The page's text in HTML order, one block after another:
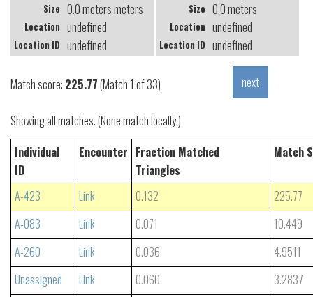
Size 0.0 meters meters
Location undefined
Location ID undefined
Size 0.0 meters
Location undefined
Location ID undefined
Match score: 225.77(Match 1 of 33)
Showing all matches. (None match locally.)
Individual
ID
Encounter Fraction Matched
Triangles
Match
A-423 Link 0.132
225.77
A-083
Link 0.071
10.449
A-260
Link 0.036
4.9511
Unassigned
Link 0.060
3.2837